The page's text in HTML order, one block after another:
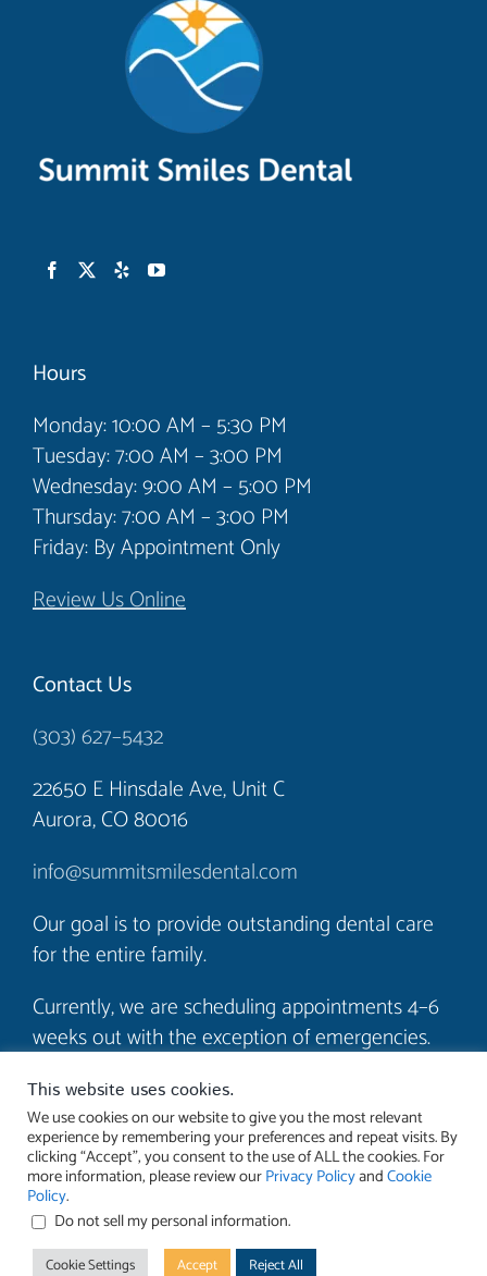
Hours
Monday: 10:00 AM – 5:30 PM
Tuesday: 7:00 AM – 3:00 PM
Wednesday: 9:00 AM – 5:00 PM
Thursday: 7:00 AM – 3:00 PM
Friday: By Appointment Only
Review Us Online
Contact Us
(303) 627–5432
22650 E Hinsdale Ave, Unit C
Aurora, CO 80016
info@summitsmilesdental.com
Our goal is to provide outstanding dental care
for the entire family.
Currently, we are scheduling appointments 4–6
weeks out with the exception of emergencies.
We look forward to seeing you soon!
© 2023 Summit Smiles Dental. All rights reserved. |
This website uses cookies.
We use cookies on our website to give you the most relevant
experience by remembering your preferences and repeat visits. By
clicking “Accept”, you consent to the use of ALL the cookies. For
more information, please review ourPrivacy PolicyandCookie
Policy.
Do not sell my personal information.
Cookie Settings Accept Reject All